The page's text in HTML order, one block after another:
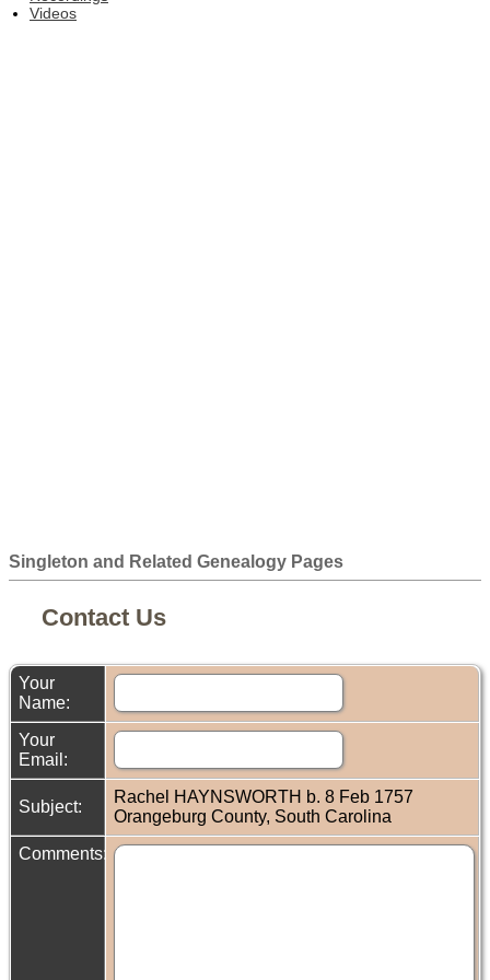
Videos
Singleton and Related Genealogy Pages
Contact Us
Your
Name:
Your
Email:
Subject:
Rachel HAYNSWORTH b. 8 Feb 1757
Orangeburg County, South Carolina
Comments: